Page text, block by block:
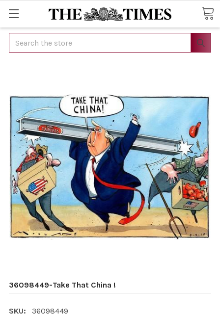
Search
36098449-Take That China !
SKU: 36098449